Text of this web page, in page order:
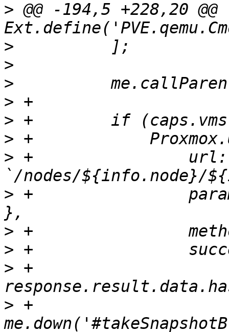
> @@ -194,5 +228,20 @@
>
>
>
>
>
>
> +                url:
> +
>
>
> +                    let
> +